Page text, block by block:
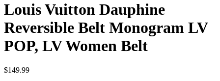
Louis Vuitton Dauphine
Reversible Belt Monogram LV
POP, LV Women Belt
$149.99